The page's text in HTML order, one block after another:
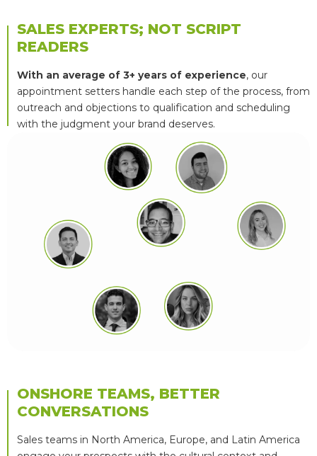
SALES EXPERTS; NOT SCRIPT
READERS
With an average of 3+ years of experience, our
appointment setters handle each step of the process, from
outreach and objections to qualification and scheduling
with the judgment your brand deserves.
ONSHORE TEAMS, BETTER
CONVERSATIONS
Sales teams in North America, Europe, and Latin America